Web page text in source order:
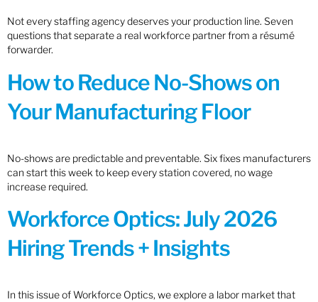
Not every staffing agency deserves your production line. Seven
questions that separate a real workforce partner from a résumé
forwarder.
How to Reduce No-Shows on
Your Manufacturing Floor
No-shows are predictable and preventable. Six fixes manufacturers
can start this week to keep every station covered, no wage
increase required.
Workforce Optics: July 2026
Hiring Trends + Insights
In this issue of Workforce Optics, we explore a labor market that